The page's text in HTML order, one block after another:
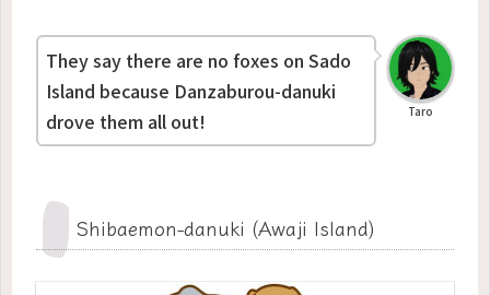
Taro
They say there are no foxes on Sado
Island because Danzaburou-danuki
drove them all out!
Shibaemon-danuki (Awaji Island)